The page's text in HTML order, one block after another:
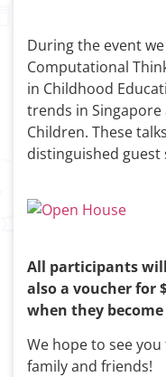
During the event
Computational
in Childhood
trends in
Children. These
distinguished
All participants
also a voucher for
when they
We hope to see
family and friends!